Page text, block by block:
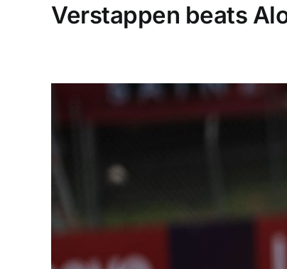
Verstappen beats